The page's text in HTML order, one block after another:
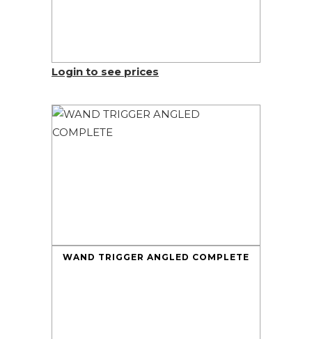
Login to see prices
WAND TRIGGER ANGLED COMPLETE